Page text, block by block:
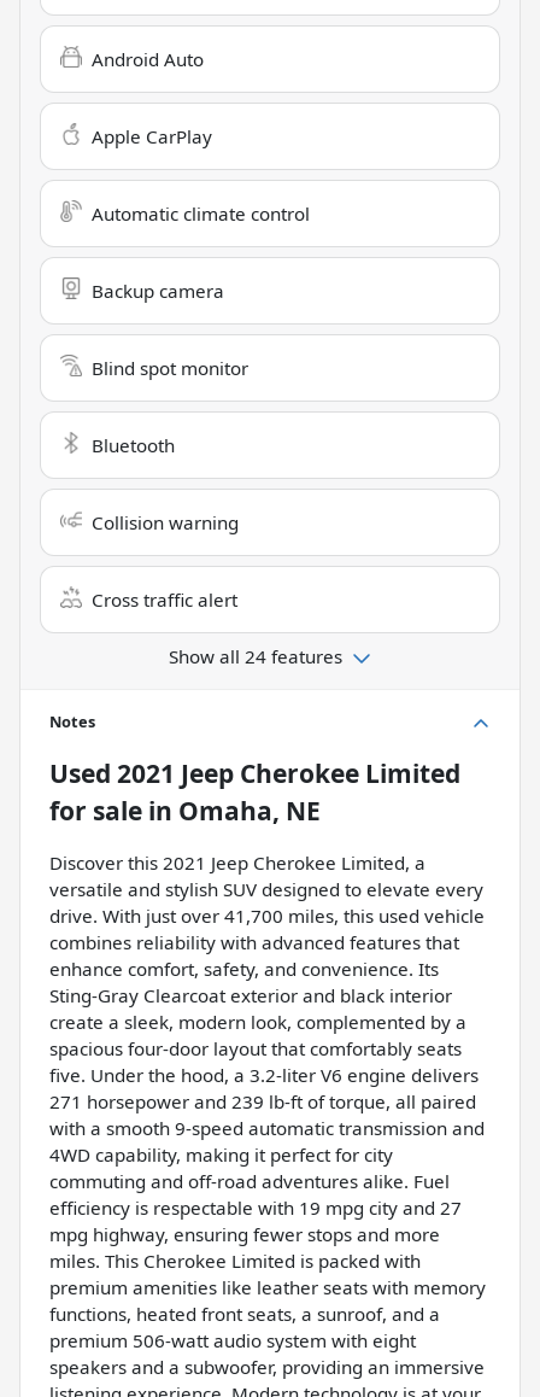
Android Auto
Apple CarPlay
Automatic climate control
Backup camera
Blind spot monitor
Bluetooth
Collision warning
Cross traffic alert
Show all 24 features
Notes
Used 2021 Jeep Cherokee Limited
for sale in Omaha, NE
Discover this 2021 Jeep Cherokee Limited, a
versatile and stylish SUV designed to elevate every
drive. With just over 41,700 miles, this used vehicle
combines reliability with advanced features that
enhance comfort, safety, and convenience. Its
Sting-Gray Clearcoat exterior and black interior
create a sleek, modern look, complemented by a
spacious four-door layout that comfortably seats
five. Under the hood, a 3.2-liter V6 engine delivers
271 horsepower and 239 lb-ft of torque, all paired
with a smooth 9-speed automatic transmission and
4WD capability, making it perfect for city
commuting and off-road adventures alike. Fuel
efficiency is respectable with 19 mpg city and 27
mpg highway, ensuring fewer stops and more
miles. This Cherokee Limited is packed with
premium amenities like leather seats with memory
functions, heated front seats, a sunroof, and a
premium 506-watt audio system with eight
speakers and a subwoofer, providing an immersive